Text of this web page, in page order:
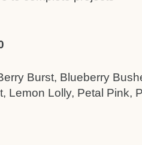
Burst, Blueberry
Lemon Lolly, Petal Pink,